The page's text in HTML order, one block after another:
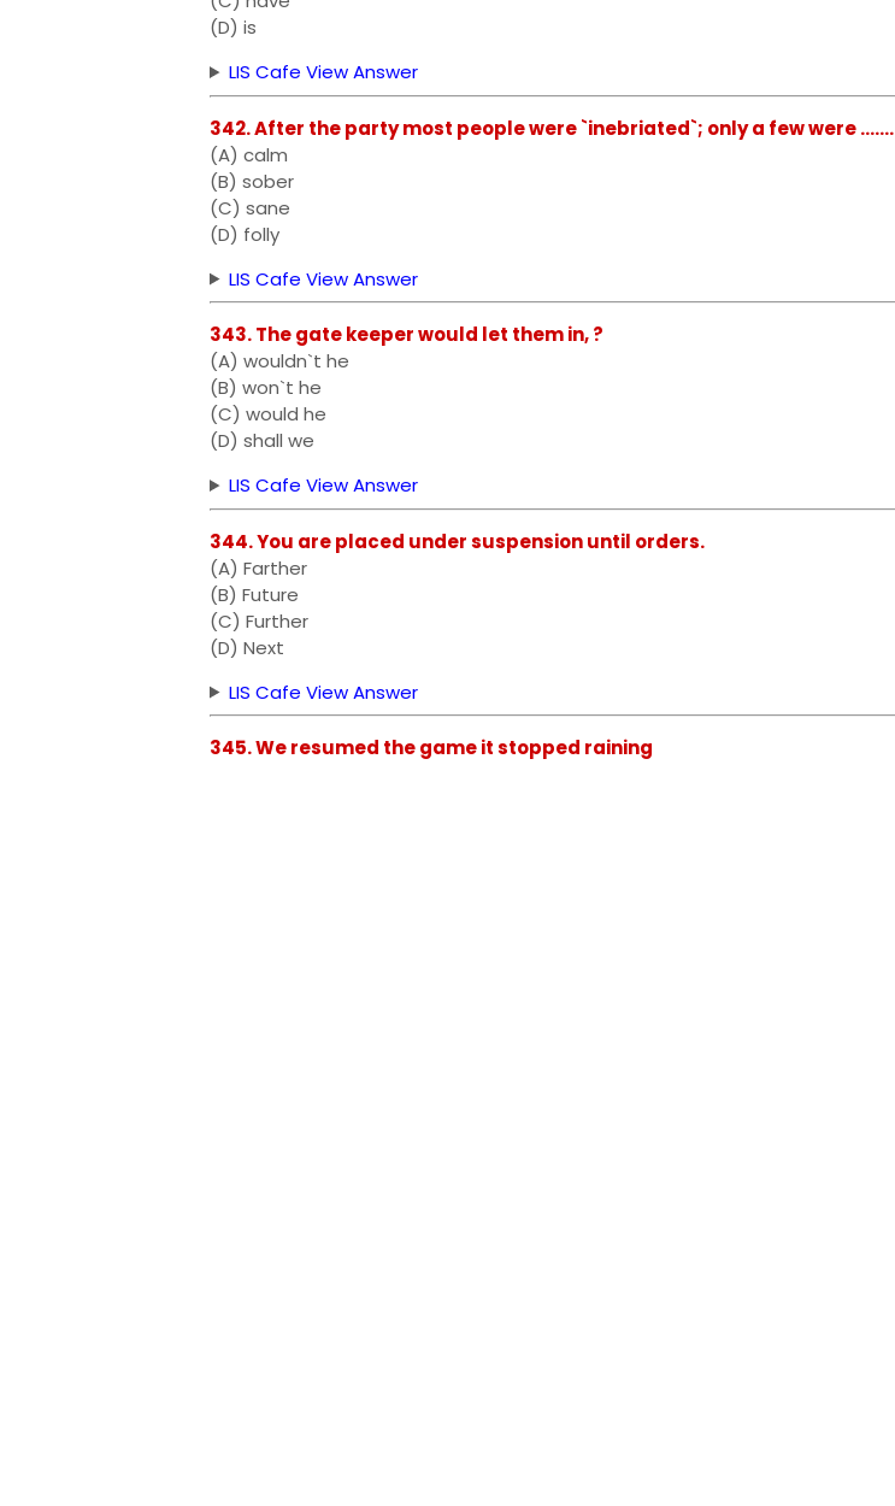
(D) is
LIS Cafe View Answer
342. After the party most people were `inebriated`; only a few were .......
(A) calm
(B) sober
(C) sane
(D) folly
LIS Cafe View Answer
343. The gate keeper would let them in, ?
(A) wouldn`t he
(B) won`t he
(C) would he
(D) shall we
LIS Cafe View Answer
344. You are placed under suspension until orders.
(A) Farther
(B) Future
(C) Further
(D) Next
LIS Cafe View Answer
345. We resumed the game it stopped raining